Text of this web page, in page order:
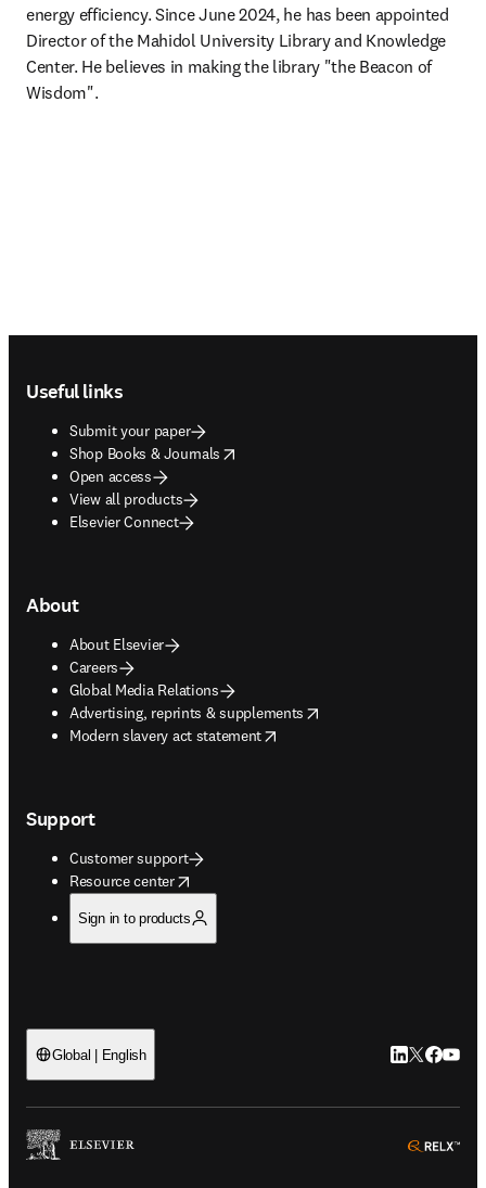
energy efficiency. Since June 2024, he has been appointed
Director of the Mahidol University Library and Knowledge
Center. He believes in making the library "the Beacon of
Wisdom".
Useful links
Submit your paper
Shop Books & Journals
opens in new tab/window
Open access
View all products
Elsevier Connect
About
About Elsevier
Careers
Global Media Relations
Advertising, reprints & supplements
opens in new tab/window
Modern slavery act statement
opens in new tab/window
Support
Customer support
Resource center
opens in new tab/window
Sign in to products
Global | English LinkedIn
Twitter